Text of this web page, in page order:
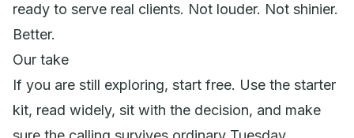
ready to serve real clients. Not louder. Not shinier.
Better.
Our take
If you are still exploring, start free. Use the starter
kit, read widely, sit with the decision, and make